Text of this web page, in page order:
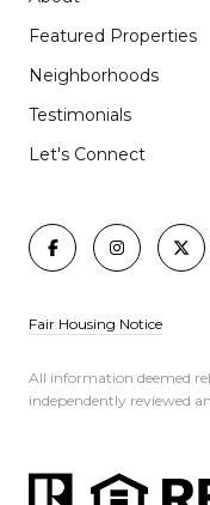
Featured Properties
Neighborhoods
Testimonials
Let's Connect
Fair Housing Notice
All information deemed
independently reviewed